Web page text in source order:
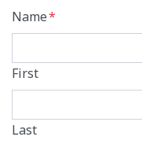
Name*
First
Last